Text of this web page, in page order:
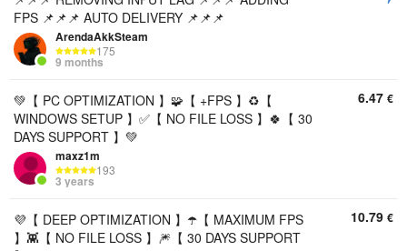
FPS 📌📌📌 AUTO DELIVERY 📌📌📌
ArendaAkkSteam
175
9 months
💚【 PC OPTIMIZATION 】🧩【 +FPS 】♻️【
WINDOWS SETUP 】✅【 NO FILE LOSS 】🍀【 30
DAYS SUPPORT 】💚
maxz1m
193
3 years
6.47 €
💜【 DEEP OPTIMIZATION 】☂️【 MAXIMUM FPS
】👾【 NO FILE LOSS 】🎆【 30 DAYS SUPPORT
10.79 €